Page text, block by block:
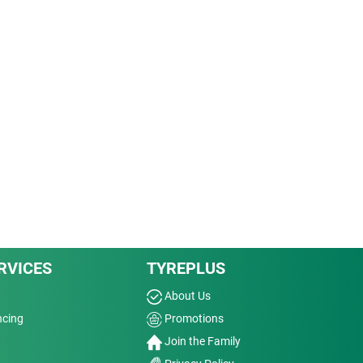
TYREPLUS
About Us
Promotions
Join the Family